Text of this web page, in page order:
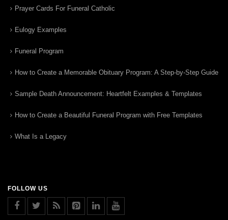
Prayer Cards For Funeral Catholic
Eulogy Examples
Funeral Program
How to Create a Memorable Obituary Program: A Step-by-Step Guide
Sample Death Announcement: Heartfelt Examples & Templates
How to Create a Beautiful Funeral Program with Free Templates
What Is a Legacy
FOLLOW US